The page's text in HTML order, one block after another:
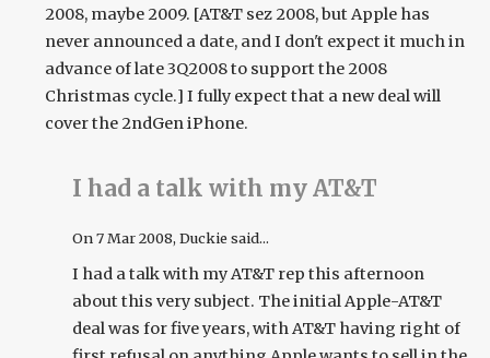
2008, maybe 2009. [AT&T sez 2008, but Apple has
never announced a date, and I don't expect it much in
advance of late 3Q2008 to support the 2008
Christmas cycle.] I fully expect that a new deal will
cover the 2ndGen iPhone.
I had a talk with my AT&T
On7 Mar 2008, Duckie said...
I had a talk with my AT&T rep this afternoon
about this very subject. The initial Apple-AT&T
deal was for five years, with AT&T having right of